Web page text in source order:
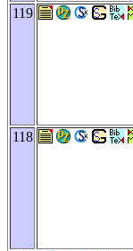
119
118